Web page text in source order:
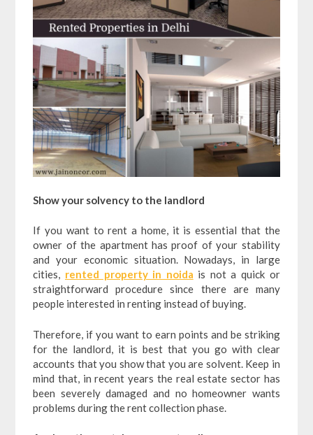
Show your solvency to the landlord
If you want to rent a home, it is essential that the
owner of the apartment has proof of your stability
and your economic situation. Nowadays, in large
cities, rented property in noida is not a quick or
straightforward procedure since there are many
people interested in renting instead of buying.
Therefore, if you want to earn points and be striking
for the landlord, it is best that you go with clear
accounts that you show that you are solvent. Keep in
mind that, in recent years the real estate sector has
been severely damaged and no homeowner wants
problems during the rent collection phase.